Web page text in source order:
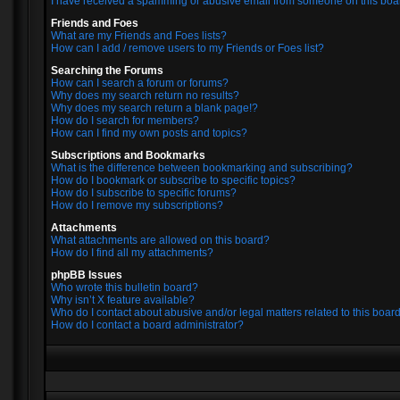
Friends and Foes
What are my Friends and Foes lists?
How can I add / remove users to my Friends or Foes list?
Searching the Forums
How can I search a forum or forums?
Why does my search return no results?
Why does my search return a blank page!?
How do I search for members?
How can I find my own posts and topics?
Subscriptions and Bookmarks
What is the difference between bookmarking and subscribing?
How do I bookmark or subscribe to specific topics?
How do I subscribe to specific forums?
How do I remove my subscriptions?
Attachments
What attachments are allowed on this board?
How do I find all my attachments?
phpBB Issues
Who wrote this bulletin board?
Why isn’t X feature available?
Who do I contact about abusive and/or legal matters related to this
How do I contact a board administrator?